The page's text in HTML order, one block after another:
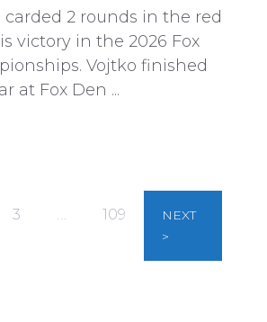
carded 2 rounds in the red
victory in the 2026 Fox
Vojtko finished
at Fox Den ...
3 … 109
NEXT
>